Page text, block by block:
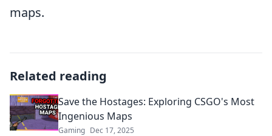
maps.
Related reading
Save the Hostages: Exploring CSGO's Most
Ingenious Maps
Gaming Dec 17, 2025